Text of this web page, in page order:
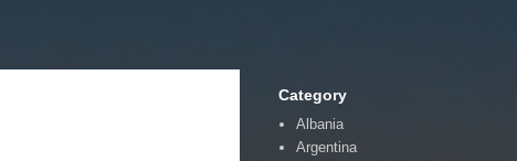
Category
Albania
Argentina